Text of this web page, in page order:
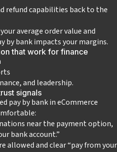
refund capabilities back to the
average order value and
by bank impacts your margins.
that work for finance
and leadership.
signals
pay by bank in eCommerce
near the payment option,
bank account.”
allowed and clear “pay from your